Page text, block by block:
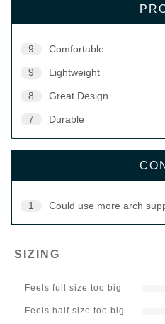
9 Comfortable
9 Lightweight
8 Great Design
7 Durable
1 Could use more arch
SIZING
Feels full size too big
Feels half size too big